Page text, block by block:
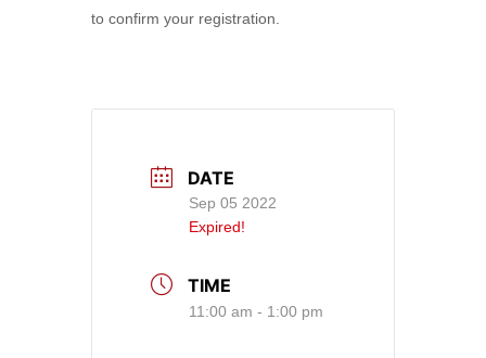
to confirm your registration.
DATE
Sep 05 2022
Expired!
TIME
11:00 am - 1:00 pm